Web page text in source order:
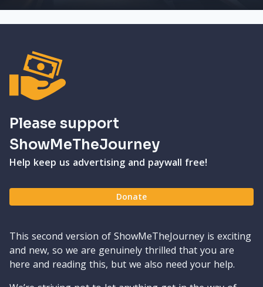
Please support
ShowMeTheJourney
Help keep us advertising and paywall free!
Donate
This second version of ShowMeTheJourney is exciting
and new, so we are genuinely thrilled that you are
here and reading this, but we also need your help.